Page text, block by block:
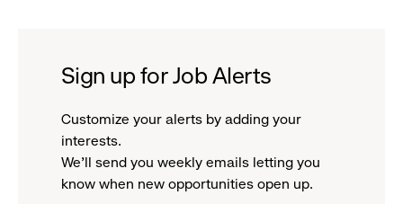
Sign up for Job Alerts
Customize your alerts by adding your
interests.
We'll send you weekly emails letting you
know when new opportunities open up.